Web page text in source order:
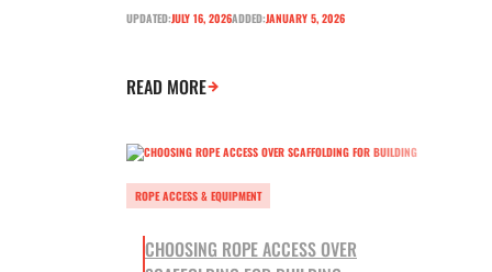
UPDATED:JULY 16, 2026ADDED:JANUARY 5, 2026
READ MORE
ROPE ACCESS & EQUIPMENT
CHOOSING ROPE ACCESS OVER